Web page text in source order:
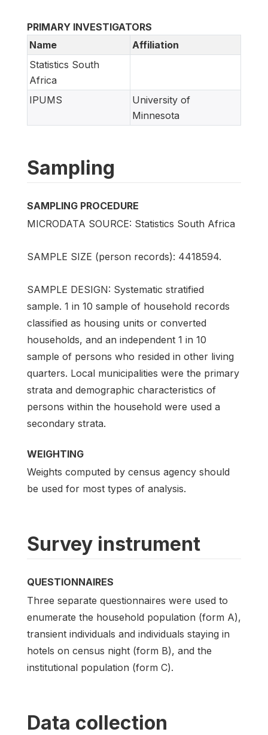
PRIMARY INVESTIGATORS
Name
Affiliation
Statistics South
Africa
IPUMS
University of
Minnesota
Sampling
SAMPLING PROCEDURE
MICRODATA SOURCE: Statistics South Africa
SAMPLE SIZE (person records): 4418594.
SAMPLE DESIGN: Systematic stratified
sample. 1 in 10 sample of household records
classified as housing units or converted
households, and an independent 1 in 10
sample of persons who resided in other living
quarters. Local municipalities were the primary
strata and demographic characteristics of
persons within the household were used a
secondary strata.
WEIGHTING
Weights computed by census agency should
be used for most types of analysis.
Survey instrument
QUESTIONNAIRES
Three separate questionnaires were used to
enumerate the household population (form A),
transient individuals and individuals staying in
hotels on census night (form B), and the
institutional population (form C).
Data collection